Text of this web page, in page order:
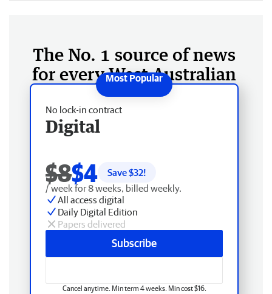
The No. 1 source of news
for every West Australian
No lock-in contract
Digital
$8$4 Save $32!
/ week for 8 weeks, billed weekly.
All access digital
Daily Digital Edition
Papers delivered
Subscribe
Cancel anytime. Min term 4 weeks. Min cost $16.